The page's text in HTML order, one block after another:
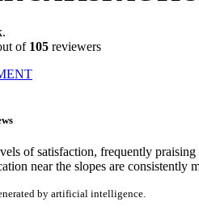
of 105 reviewers
of satisfaction, frequently
near the slopes are consistently
by artificial intelligence.